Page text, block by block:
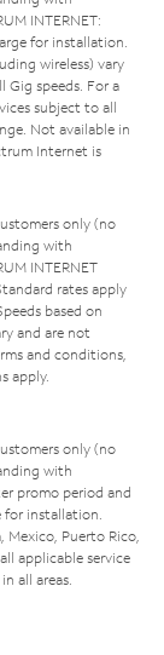
INTERNET:
for installation.
wireless) vary
Gig speeds. For a
subject to all
Not available in
Internet is
only (no
with
INTERNET
rates apply
based on
and are not
and conditions,
apply.
only (no
with
promo period and
installation.
Puerto Rico,
applicable service
all areas.